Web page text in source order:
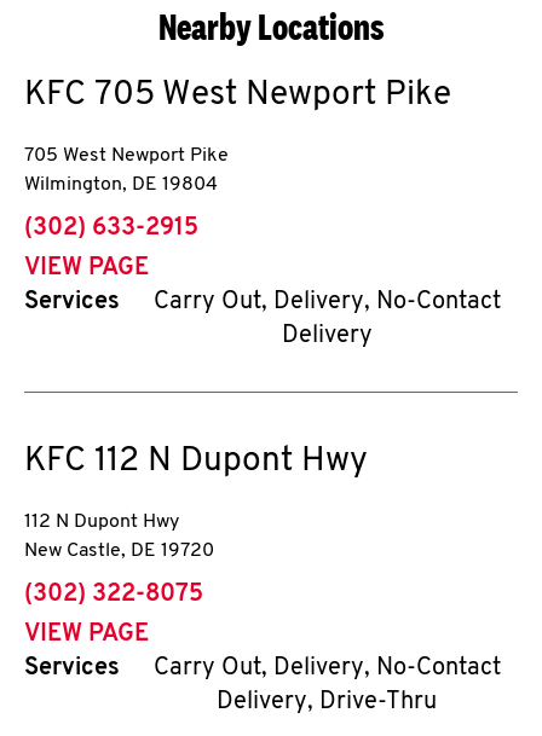
Nearby Locations
KFC 705 West Newport Pike
705 West Newport Pike
Wilmington, DE 19804
phone
(302) 633-2915
VIEW PAGE
Services
Carry Out, Delivery, No-Contact
Delivery
KFC 112 N Dupont Hwy
112 N Dupont Hwy
New Castle, DE 19720
phone
(302) 322-8075
VIEW PAGE
Services
Carry Out, Delivery, No-Contact
Delivery, Drive-Thru